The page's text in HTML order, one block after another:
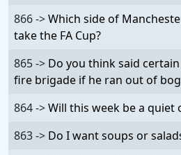
866 ->Which side of
take the FA Cup?
865 -> Do you think said
fire brigade if he ran out of
864 ->Will this week be a quiet
863 -> Do I want soups or